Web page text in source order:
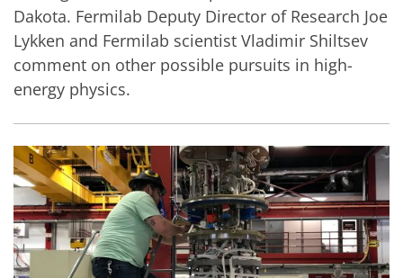
Dakota. Fermilab Deputy Director of Research Joe
Lykken and Fermilab scientist Vladimir Shiltsev
comment on other possible pursuits in high-
energy physics.